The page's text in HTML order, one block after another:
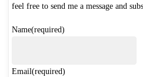
feel free to send me a message and
Name(required)
Email(required)